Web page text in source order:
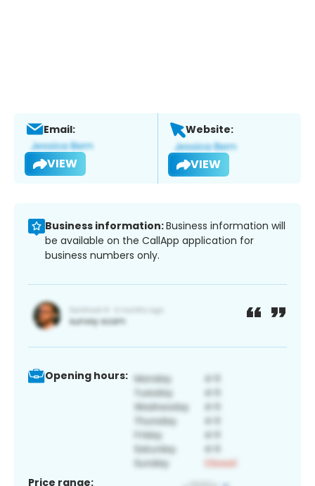
Email:
VIEW
Website:
VIEW
Business information:Business information will
be available on the CallApp application for
business numbers only.
Opening hours:
Price range: